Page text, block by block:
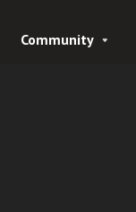
Community